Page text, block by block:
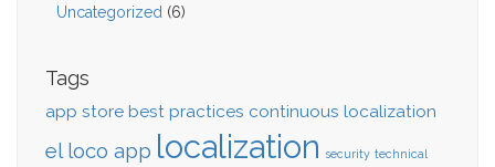
Uncategorized (6)
Tags
app store best practices continuous localization
el loco app localization security technical